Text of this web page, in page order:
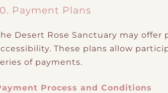
Payment Plans
Desert Rose Sanctuary may
These plans allow
of payments.
Process and Conditions